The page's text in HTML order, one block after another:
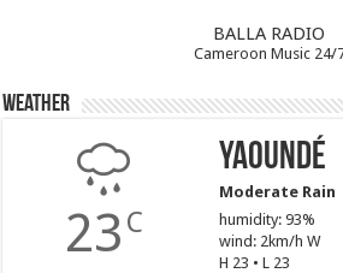
BALLA RADIO
Cameroon Music 24/
Weather
23 C
Yaoundé
Moderate Rain
humidity: 93%
wind: 2km/h W
H 23 • L 23